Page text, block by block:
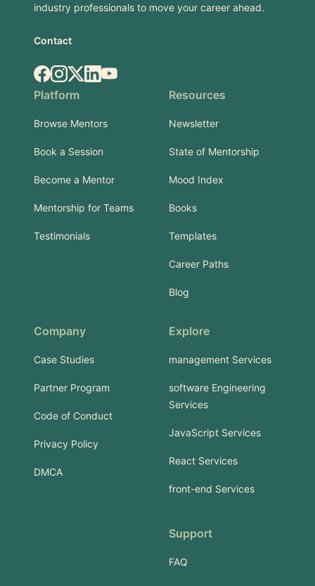
industry professionals to move your career ahead.
Contact
Facebook
Instagram
X.comLinkedIn
YouTube
Platform
Browse Mentors
Book a Session
Become a Mentor
Mentorship for Teams
Testimonials
Resources
Newsletter
State of Mentorship
Mood Index
Books
Templates
Career Paths
Blog
Company
Case Studies
Partner Program
Code of Conduct
Privacy Policy
DMCA
Explore
management Services
software Engineering
Services
JavaScript Services
React Services
front-end Services
Support
FAQ